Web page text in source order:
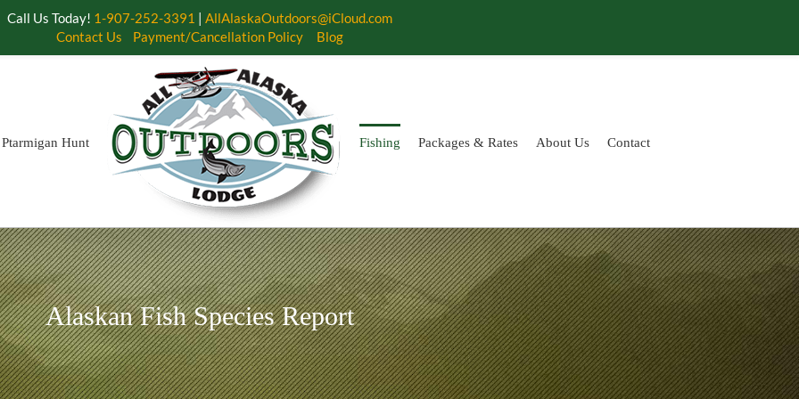
Ptarmigan Hunt Fishing Packages & Rates About Us Contact
Alaskan Fish Species Report
Call Us Today! 1-907-252-3391 | AllAlaskaOutdoors@iCloud.com
Contact Us
Payment/Cancellation Policy Blog